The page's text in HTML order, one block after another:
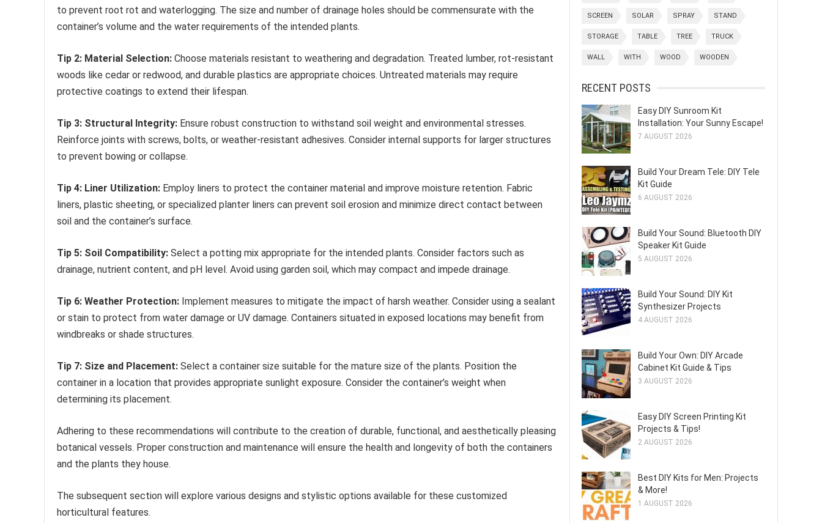
to prevent root rot and waterlogging. The size and number of drainage holes should be commensurate with the
container’s volume and the water requirements of the intended plants.
Tip 2: Material Selection: Choose materials resistant to weathering and degradation. Treated lumber, rot-resistant
woods like cedar or redwood, and durable plastics are appropriate choices. Untreated materials may require
protective coatings to extend their lifespan.
Tip 3: Structural Integrity: Ensure robust construction to withstand soil weight and environmental stresses.
Reinforce joints with screws, bolts, or weather-resistant adhesives. Consider internal supports for larger structures
to prevent bowing or collapse.
Tip 4: Liner Utilization: Employ liners to protect the container material and improve moisture retention. Fabric
liners, plastic sheeting, or specialized planter liners can prevent soil erosion and minimize direct contact between
soil and the container’s surface.
Tip 5: Soil Compatibility: Select a potting mix appropriate for the intended plants. Consider factors such as
drainage, nutrient content, and pH level. Avoid using garden soil, which may compact and impede drainage.
Tip 6: Weather Protection: Implement measures to mitigate the impact of harsh weather. Consider using a sealant
or stain to protect from water damage or UV damage. Containers situated in exposed locations may benefit from
windbreaks or shade structures.
Tip 7: Size and Placement: Select a container size suitable for the mature size of the plants. Position the
container in a location that provides appropriate sunlight exposure. Consider the container’s weight when
determining its placement.
Adhering to these recommendations will contribute to the creation of durable, functional, and aesthetically pleasing
botanical vessels. Proper construction and maintenance will ensure the health and longevity of both the containers
and the plants they house.
The subsequent section will explore various designs and stylistic options available for these customized
horticultural features.
SCREEN SOLAR SPRAY STAND
STORAGE TABLE TREE TRUCK
WALL WITH WOOD WOODEN
RECENT POSTS
Easy DIY Sunroom Kit
Installation: Your Sunny Escape!
7 AUGUST 2026
Build Your Dream Tele: DIY Tele
Kit Guide
6 AUGUST 2026
Build Your Sound: Bluetooth DIY
Speaker Kit Guide
5 AUGUST 2026
Build Your Sound: DIY Kit
Synthesizer Projects
4 AUGUST 2026
Build Your Own: DIY Arcade
Cabinet Kit Guide & Tips
3 AUGUST 2026
Easy DIY Screen Printing Kit
Projects & Tips!
2 AUGUST 2026
Best DIY Kits for Men: Projects
& More!
1 AUGUST 2026